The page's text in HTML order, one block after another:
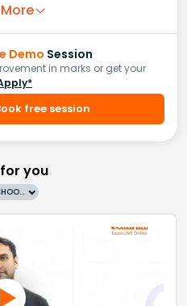
Demo Session
in marks or get your
free session
you
Grade 10 | MAHARASHTRABOARD | SCHOOL | English